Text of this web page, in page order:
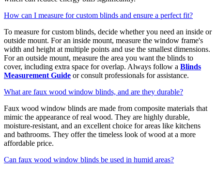
How can I measure for custom blinds and ensure a perfect fit?
To measure for custom blinds, decide whether you need an inside or
outside mount. For an inside mount, measure the window frame's
width and height at multiple points and use the smallest dimensions.
For an outside mount, measure the area you want the blinds to
cover, including extra space for overlap. Always follow a Blinds
Measurement Guide or consult professionals for assistance.
What are faux wood window blinds, and are they durable?
Faux wood window blinds are made from composite materials that
mimic the appearance of real wood. They are highly durable,
moisture-resistant, and an excellent choice for areas like kitchens
and bathrooms. They offer the timeless look of wood at a more
affordable price.
Can faux wood window blinds be used in humid areas?